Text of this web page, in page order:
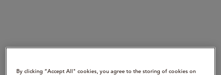
By clicking “Accept All" cookies, you agree to the storing of cookies on